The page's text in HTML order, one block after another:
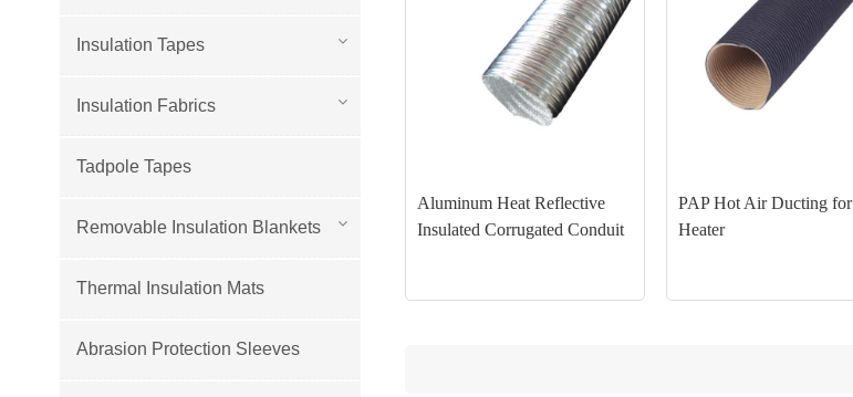
Aluminum Heat Reflective
Insulated Corrugated Conduit
PAP Hot Air Ducting for
Heater
Insulation Tapes
Insulation Fabrics
Tadpole Tapes
Removable Insulation Blankets
Thermal Insulation Mats
Abrasion Protection Sleeves